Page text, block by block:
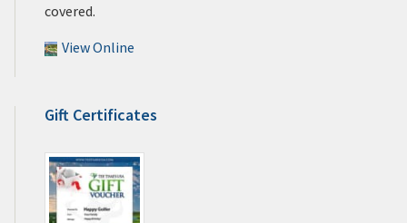
covered.
View Online
Gift Certificates